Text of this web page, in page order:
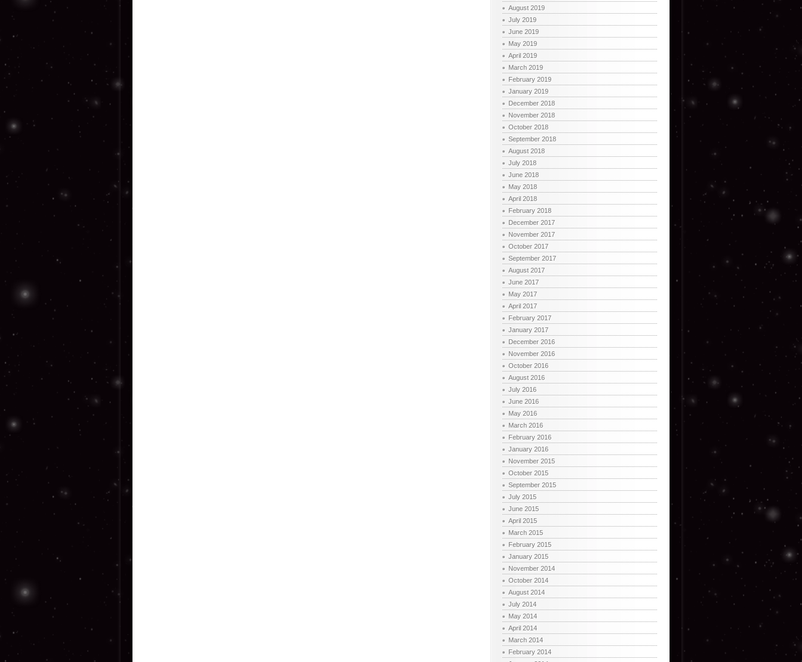
August 2019
July 2019
June 2019
May 2019
April 2019
March 2019
February 2019
January 2019
December 2018
November 2018
October 2018
September 2018
August 2018
July 2018
June 2018
May 2018
April 2018
February 2018
December 2017
November 2017
October 2017
September 2017
August 2017
June 2017
May 2017
April 2017
February 2017
January 2017
December 2016
November 2016
October 2016
August 2016
July 2016
June 2016
May 2016
March 2016
February 2016
January 2016
November 2015
October 2015
September 2015
July 2015
June 2015
April 2015
March 2015
February 2015
January 2015
November 2014
October 2014
August 2014
July 2014
May 2014
April 2014
March 2014
February 2014